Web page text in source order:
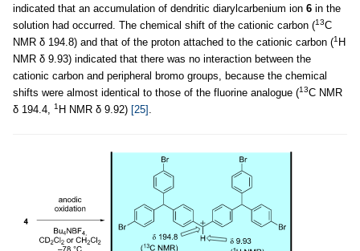
indicated that an accumulation of dendritic diarylcarbenium ion 6 in the
solution had occurred. The chemical shift of the cationic carbon (13C
NMR δ 194.8) and that of the proton attached to the cationic carbon (1 H
NMR δ 9.93) indicated that there was no interaction between the
cationic carbon and peripheral bromo groups, because the chemical
shifts were almost identical to those of the fluorine analogue (13C NMR
δ 194.4,
1 H NMR δ 9.92) [25]